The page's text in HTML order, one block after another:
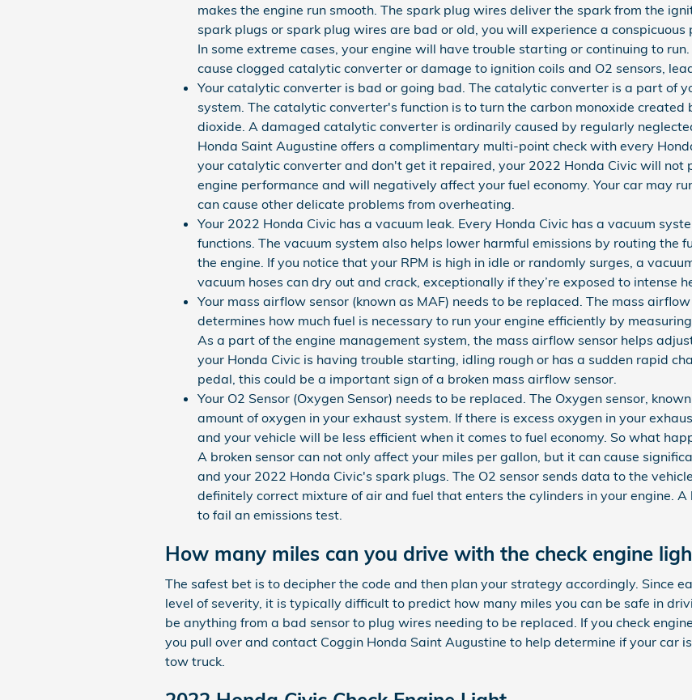
makes the engine run smooth. The spark plug wires deliver the spark from the
spark plugs or spark plug wires are bad or old, you will experience a
In some extreme cases, your engine will have trouble starting or continuing to
cause clogged catalytic converter or damage to ignition coils and O2 sensors,
Your catalytic converter is bad or going bad. The catalytic converter is a part of
system. The catalytic converter's function is to turn the carbon monoxide created
dioxide. A damaged catalytic converter is ordinarily caused by regularly
Honda Saint Augustine offers a complimentary multi-point check with every
your catalytic converter and don't get it repaired, your 2022 Honda Civic will not
engine performance and will negatively affect your fuel economy. Your car may
can cause other delicate problems from overheating.
Your 2022 Honda Civic has a vacuum leak. Every Honda Civic has a vacuum
functions. The vacuum system also helps lower harmful emissions by routing the
the engine. If you notice that your RPM is high in idle or randomly surges, a
vacuum hoses can dry out and crack, exceptionally if they’re exposed to intense
Your mass airflow sensor (known as MAF) needs to be replaced. The mass
determines how much fuel is necessary to run your engine efficiently by
As a part of the engine management system, the mass airflow sensor helps
your Honda Civic is having trouble starting, idling rough or has a sudden rapid
pedal, this could be a important sign of a broken mass airflow sensor.
Your O2 Sensor (Oxygen Sensor) needs to be replaced. The Oxygen sensor,
amount of oxygen in your exhaust system. If there is excess oxygen in your
and your vehicle will be less efficient when it comes to fuel economy. So what
A broken sensor can not only affect your miles per gallon, but it can cause
and your 2022 Honda Civic's spark plugs. The O2 sensor sends data to the
definitely correct mixture of air and fuel that enters the cylinders in your engine. A
to fail an emissions test.
How many miles can you drive with the check engine
The safest bet is to decipher the code and then plan your strategy accordingly. Since
level of severity, it is typically difficult to predict how many miles you can be safe in
be anything from a bad sensor to plug wires needing to be replaced. If you check
you pull over and contact Coggin Honda Saint Augustine to help determine if your car
tow truck.